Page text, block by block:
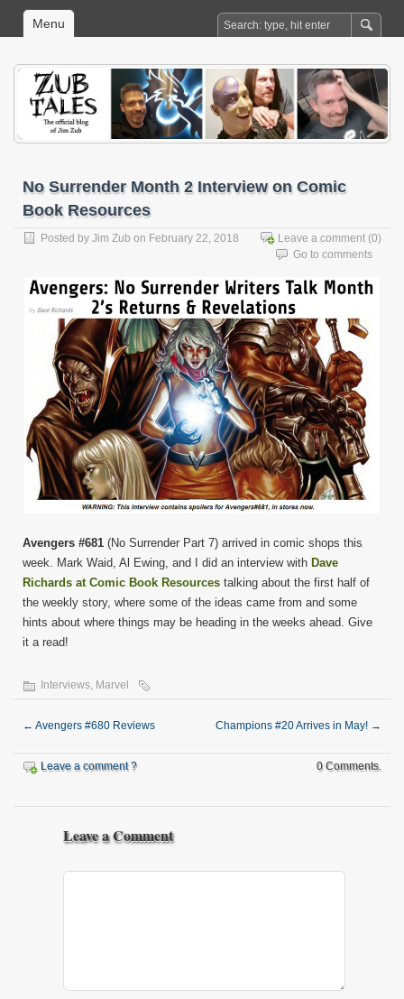
Menu
No Surrender Month 2 Interview on Comic
Book Resources
Posted by Jim Zub on February 22, 2018 Leave a comment (0)
Go to comments
Avengers #681 (No Surrender Part 7) arrived in comic shops this
week. Mark Waid, Al Ewing, and I did an interview with Dave
Richards at Comic Book Resources talking about the first half of
the weekly story, where some of the ideas came from and some
hints about where things may be heading in the weeks ahead. Give
it a read!
Interviews, Marvel
← Avengers #680 Reviews Champions #20 Arrives in May! →
Leave a comment ? 0 Comments.
Leave a Comment